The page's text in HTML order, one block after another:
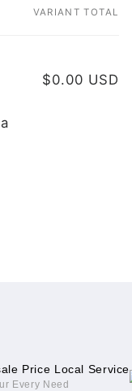
VARIANT TOTAL
$0.00 USD
Price Local Service
Every Need